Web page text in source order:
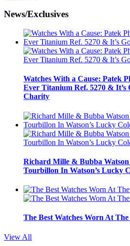
News/Exclusives
Watches With a Cause: Patek
Ever Titanium Ref. 5270 & It’s
Charity
Richard Mille & Bubba
Tourbillon In Watson’s Lucky
The Best Watches Worn At
View All